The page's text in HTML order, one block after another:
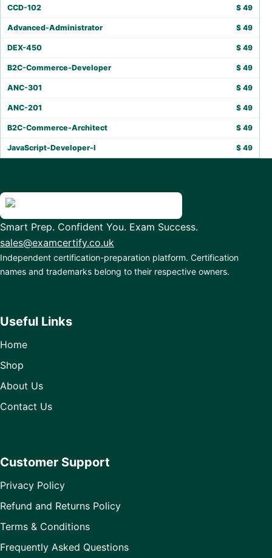
CCD-102 $ 49
Advanced-Administrator $ 49
DEX-450 $ 49
B2C-Commerce-Developer $ 49
ANC-301 $ 49
ANC-201 $ 49
B2C-Commerce-Architect $ 49
JavaScript-Developer-I $ 49
Smart Prep. Confident You. Exam Success.
sales@examcertify.co.uk
Independent certification-preparation platform. Certification
names and trademarks belong to their respective owners.
Useful Links
Home
Shop
About Us
Contact Us
Customer Support
Privacy Policy
Refund and Returns Policy
Terms & Conditions
Frequently Asked Questions